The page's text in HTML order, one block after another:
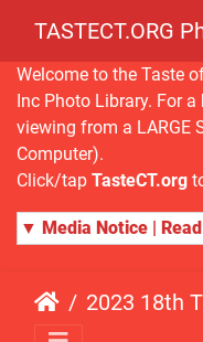
TASTECT.ORG
Welcome to the Taste
Inc Photo Library. For
viewing from a LARGE
Computer).
Click/tap TasteCT.org
▼ Media Notice |
2023 18th TOC Photos by